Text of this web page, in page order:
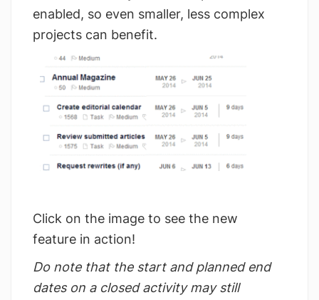
enabled, so even smaller, less complex
projects can benefit.
Click on the image to see the new
feature in action!
Do note that the start and planned end
dates on a closed activity may still